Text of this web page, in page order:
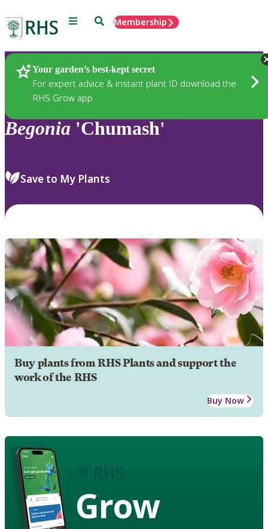
Menu SearchMembership
Your garden’s best-kept secret
For expert advice & instant plant ID download the
RHS Grow app
Plants
Begonia 'Chumash'
Save to My Plants
Buy plants from RHS Plants and support the
work of the RHS
Buy Now
Grow